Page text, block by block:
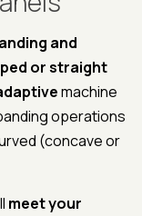
and
or straight
machine
operations
(concave or
meet your